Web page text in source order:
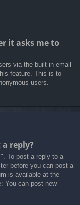
it asks me to
via the built-in email
feature. This is to
users.
reply?
To post a reply to a
before you can post a
is available at the
You can post new